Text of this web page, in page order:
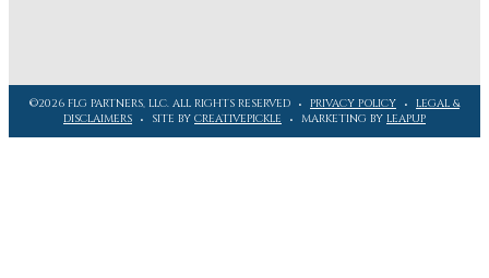
©2026 FLG PARTNERS, LLC. ALL RIGHTS RESERVED PRIVACY POLICY
LEGAL &
DISCLAIMERS
SITE BY CREATIVEPICKLE MARKETING BY LEAPUP